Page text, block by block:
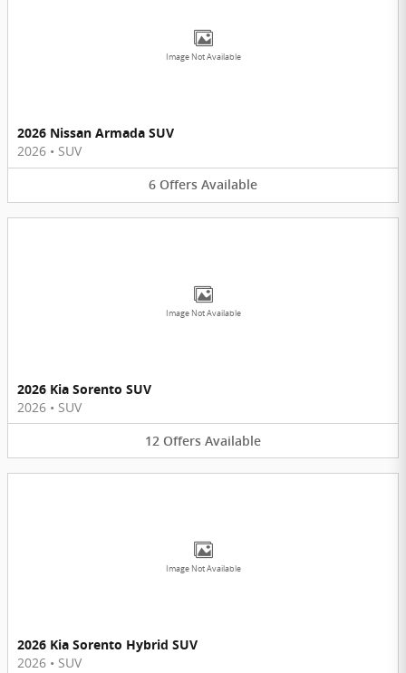
Image Not Available
2026 Nissan Armada SUV
2026 • SUV
6 Offers Available
Image Not Available
2026 Kia Sorento SUV
2026 • SUV
12 Offers Available
Image Not Available
2026 Kia Sorento Hybrid SUV
2026 • SUV